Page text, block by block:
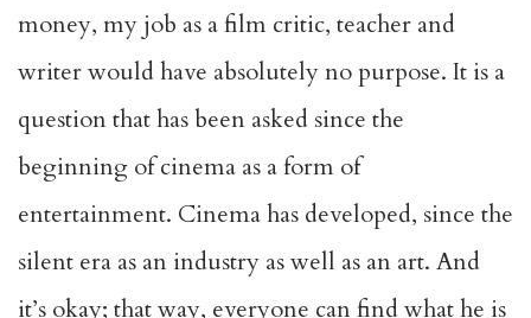
money, my job as a film critic, teacher and
writer would have absolutely no purpose. It is a
question that has been asked since the
beginning of cinema as a form of
entertainment. Cinema has developed, since the
silent era as an industry as well as an art. And
it’s okay; that way, everyone can find what he is